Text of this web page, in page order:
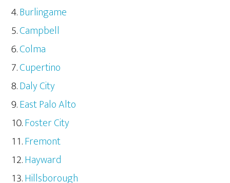
Burlingame
Campbell
Colma
Cupertino
Daly City
East Palo Alto
Foster City
Fremont
Hayward
Hillsborough